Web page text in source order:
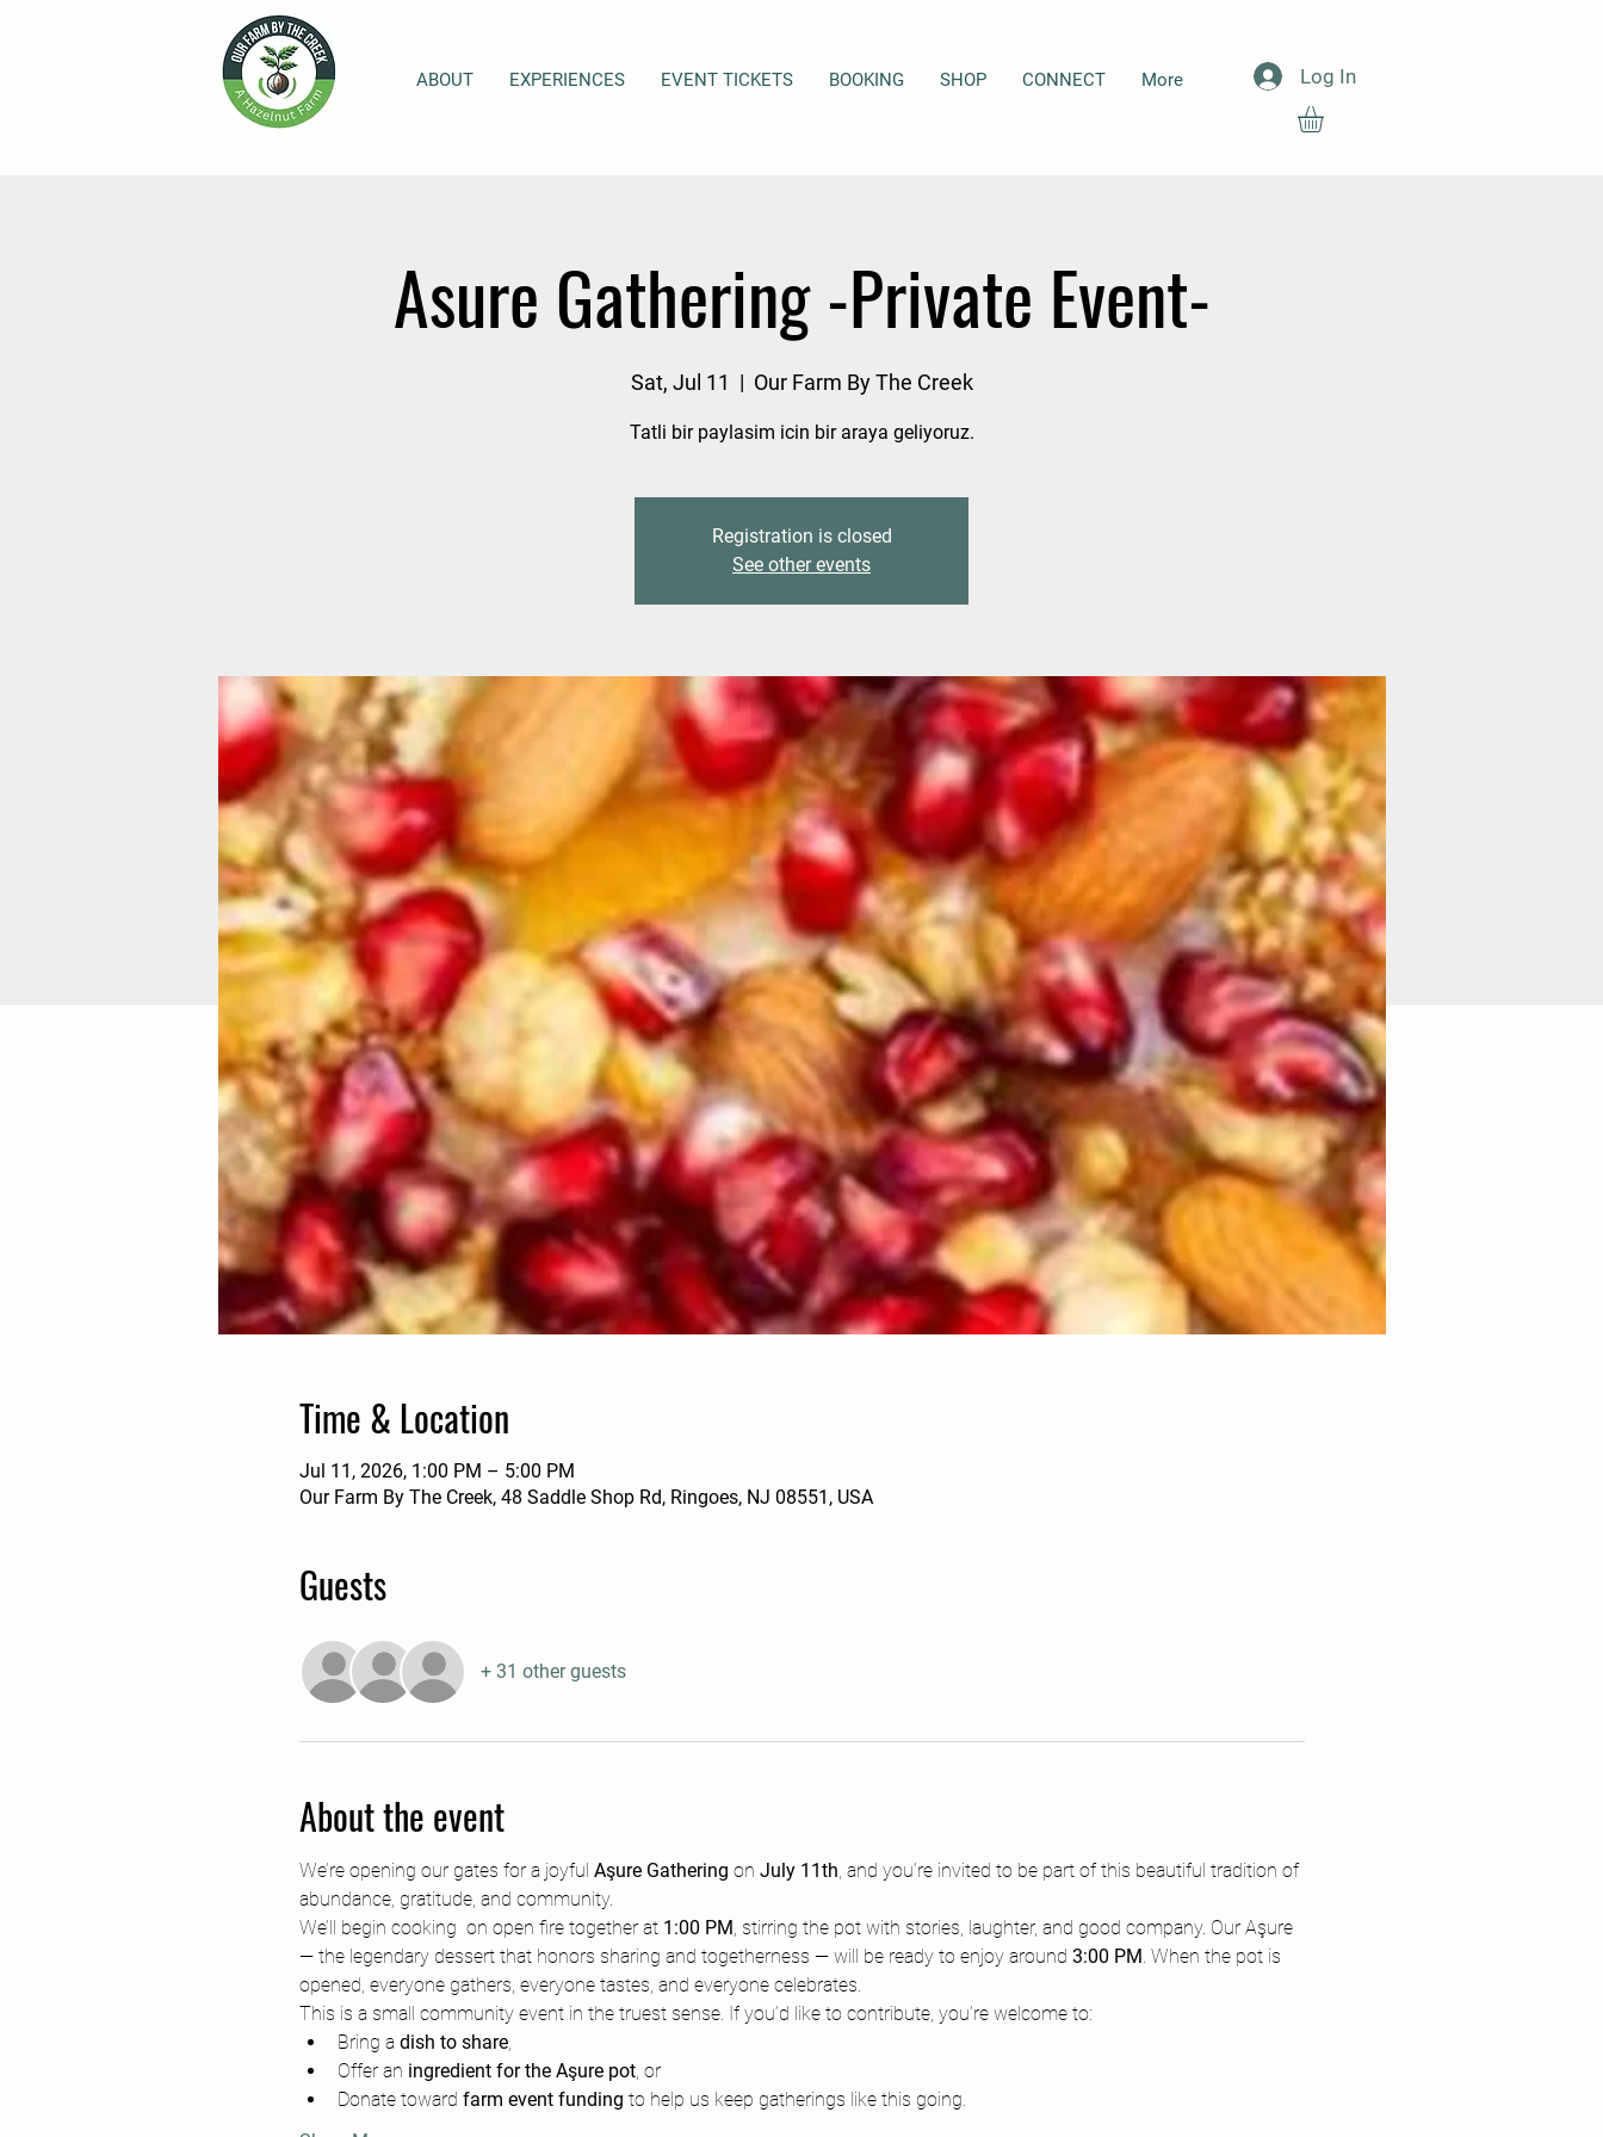
ABOUT EXPERIENCES EVENT TICKETS BOOKING SHOP CONNECT More Log In
Asure Gathering -Private Event-
Sat, Jul 11
  |
Our Farm By The Creek
Tatli bir paylasim icin bir araya geliyoruz.
Registration is closed
See other events
Time & Location
Jul 11, 2026, 1:00 PM – 5:00 PM
Our Farm By The Creek, 48 Saddle Shop Rd, Ringoes, NJ 08551, USA
Guests
+ 31 other guests
About the event
We’re opening our gates for a joyful Aşure Gathering on July 11th , and you’re invited to be part of this beautiful tradition of
abundance, gratitude, and community.
We’ll begin cooking  on open fire together at 1:00 PM , stirring the pot with stories, laughter, and good company. Our Aşure
— the legendary dessert that honors sharing and togetherness — will be ready to enjoy around 3:00 PM . When the pot is
opened, everyone gathers, everyone tastes, and everyone celebrates.
This is a small community event in the truest sense. If you’d like to contribute, you’re welcome to:
Bring a dish to share,
Offer an ingredient for the Aşure pot, or
Donate toward farm event funding to help us keep gatherings like this going.